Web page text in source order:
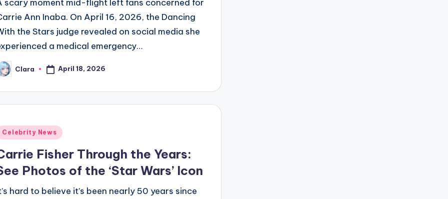
scary moment mid-flight left fans concerned for
Ann Inaba. On April 16, 2026, the Dancing
the Stars judge revealed on social media she
a medical emergency…
Clara April 18, 2026
Celebrity News
Fisher Through the Years:
Photos of the ‘Star Wars’ Icon
hard to believe it’s been nearly 50 years since